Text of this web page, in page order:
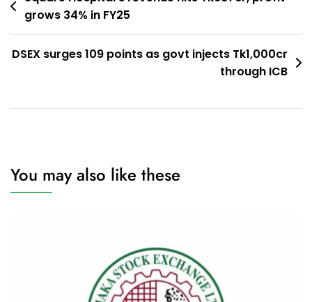
navigation
grows 34% in FY25
DSEX surges 109 points as govt injects Tk1,000cr
through ICB
You may also like these